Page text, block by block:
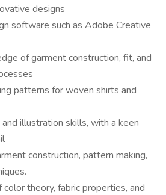
designs
software such as Adobe Creative
of garment construction, fit, and
patterns for woven shirts and
illustration skills, with a keen
construction, pattern making,
theory, fabric properties, and